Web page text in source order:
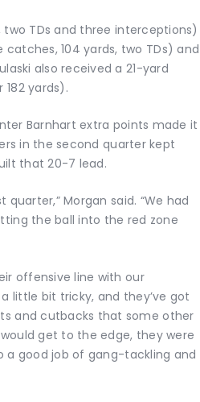
TDs and three interceptions)
104 yards, two TDs) and
also received a 21-yard
yards).
Barnhart extra points made it
in the second quarter kept
that 20-7 lead.
Morgan said. “We had
the ball into the red zone
offensive line with our
little bit tricky, and they’ve got
and cutbacks that some other
get to the edge, they were
a good job of gang-tackling and